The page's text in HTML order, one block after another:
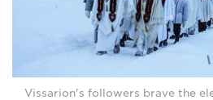
Vissarion's followers brave the